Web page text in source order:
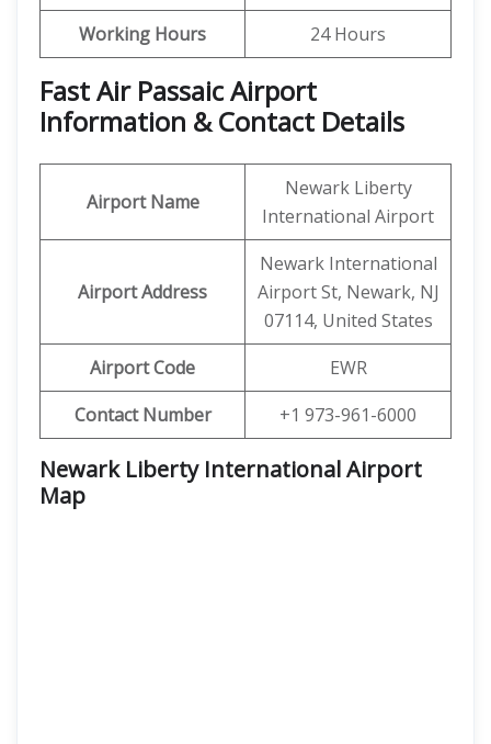
Working Hours 24 Hours
Fast Air Passaic Airport
Information & Contact Details
Airport Name
Newark Liberty
International Airport
Airport Address
Newark International
Airport St, Newark, NJ
07114, United States
Airport Code
EWR
Contact Number
+1 973-961-6000
Newark Liberty International Airport
Map